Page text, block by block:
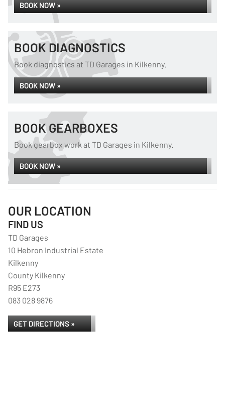
BOOK NOW »
BOOK DIAGNOSTICS
Book diagnostics at TD Garages in Kilkenny.
BOOK NOW »
BOOK GEARBOXES
Book gearbox work at TD Garages in Kilkenny.
BOOK NOW »
OUR LOCATION
FIND US
TD Garages
10 Hebron Industrial Estate
Kilkenny
County Kilkenny
R95 E273
083 028 9876
GET DIRECTIONS »